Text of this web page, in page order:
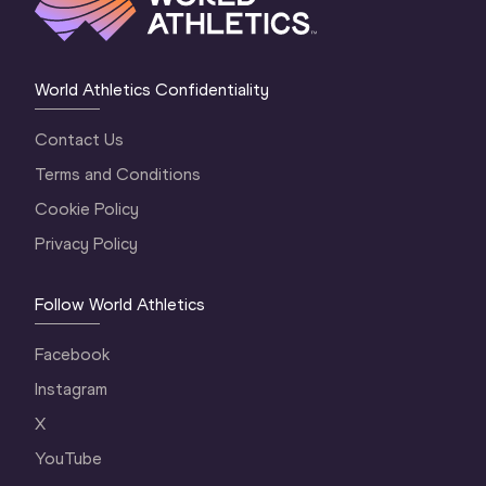
World Athletics Confidentiality
Contact Us
Terms and Conditions
Cookie Policy
Privacy Policy
Follow World Athletics
Facebook
Instagram
X
YouTube